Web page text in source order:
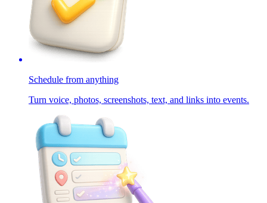
Schedule from anything
Turn voice, photos, screenshots, text, and links into events.